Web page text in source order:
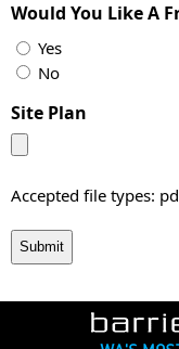
Would You Like A
Yes
No
Site Plan
Accepted file types: